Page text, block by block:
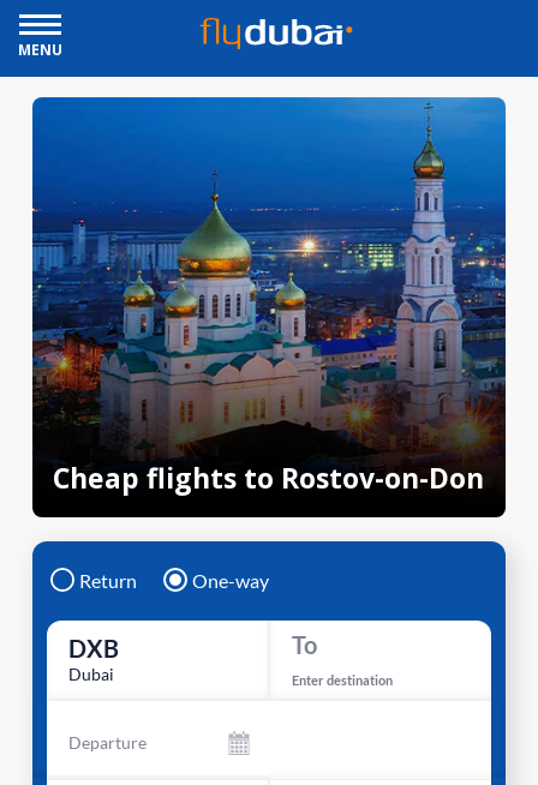
MENU
Cheap flights to Rostov-on-Don
Return One-way
DXB
Dubai
To
Enter destination
Departure